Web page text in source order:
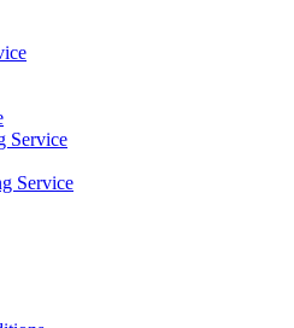
Service
Service